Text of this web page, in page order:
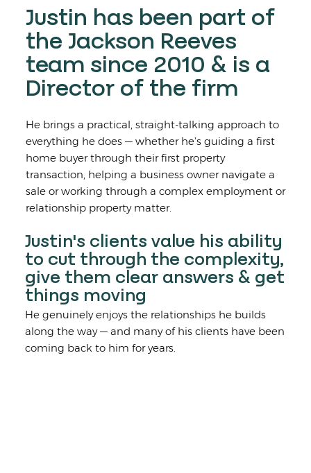
Justin has been part of
the Jackson Reeves
team since 2010 & is a
Director of the firm
He brings a practical, straight-talking approach to
everything he does — whether he's guiding a first
home buyer through their first property
transaction, helping a business owner navigate a
sale or working through a complex employment or
relationship property matter.
Justin's clients value his ability
to cut through the complexity,
give them clear answers & get
things moving
He genuinely enjoys the relationships he builds
along the way — and many of his clients have been
coming back to him for years.